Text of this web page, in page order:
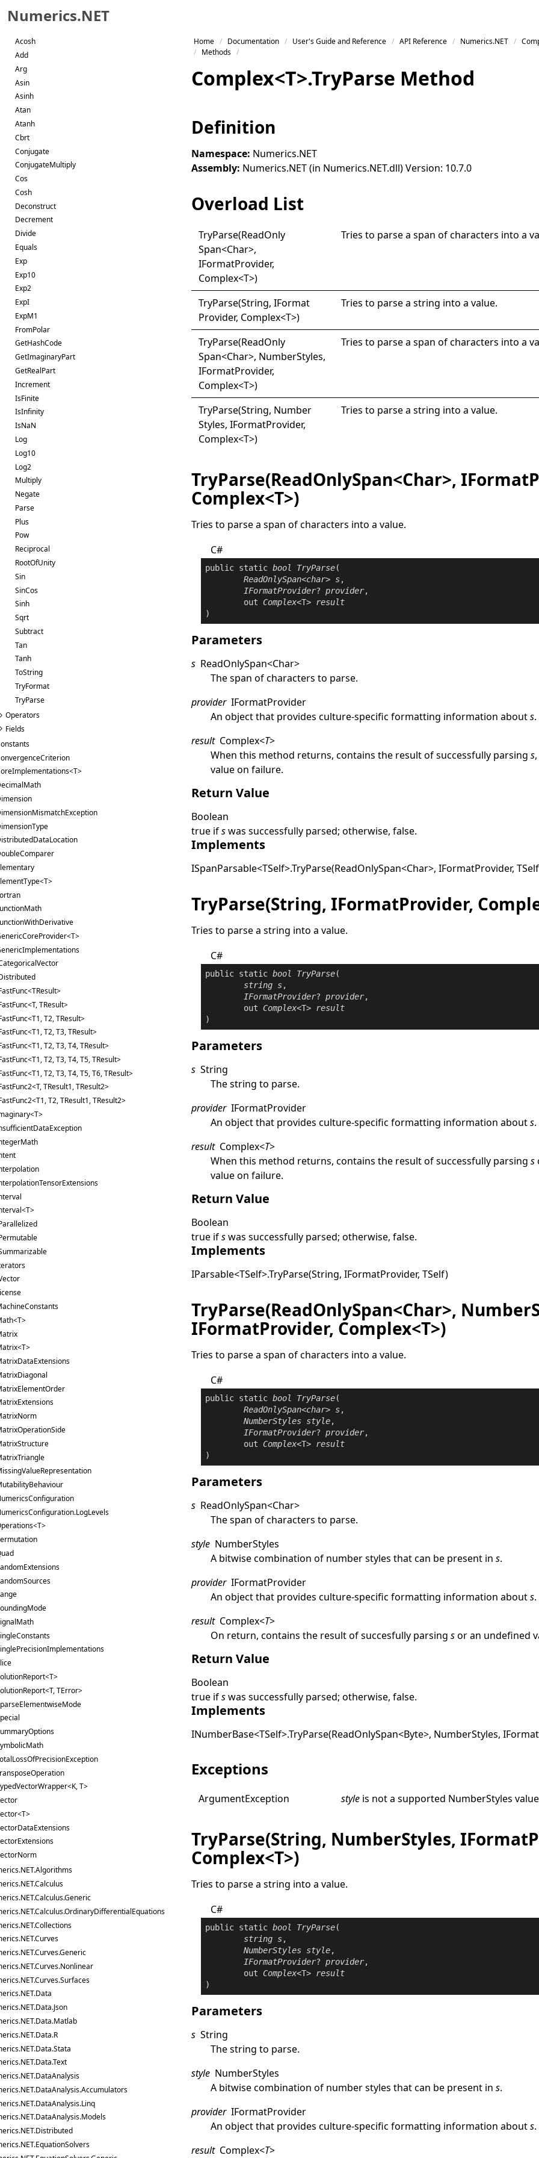
Skip to primary navigation
Skip to content
Skip to footer
Numerics.NET
Abs
Acosh
Add
Arg
Asin
Asinh
Atan
Atanh
Cbrt
Conjugate
ConjugateMultiply
Cos
Cosh
Deconstruct
Decrement
Divide
Equals
Exp
Exp10
Exp2
ExpI
ExpM1
FromPolar
GetHashCode
GetImaginaryPart
GetRealPart
Increment
IsFinite
IsInfinity
IsNaN
Log
Log10
Log2
Multiply
Negate
Parse
Plus
Pow
Reciprocal
RootOfUnity
Sin
SinCos
Sinh
Sqrt
Subtract
Tan
Tanh
ToString
TryFormat
TryParse
Operators
Fields
TResult>
T2, TResult>
T2, T3, TResult>
T2, T3, T4, TResult>
T2, T3, T4, T5, TResult>
T2, T3, T4, T5, T6, TResult>
TResult1, TResult2>
T2, TResult1, TResult2>
TError>
T>
Home Documentation User's Guide and Reference API Reference Numerics.NET
Methods
Complex<T>.TryParse Method
Definition
Namespace: Numerics.NET
Assembly: Numerics.NET (in Numerics.NET.dll) Version: 10.7.0
Overload List
TryParse(ReadOnly
Span<Char>,
IFormatProvider,
Complex<T>)
Tries to parse a span of characters into a
TryParse(String, IFormat
Provider, Complex<T>)
Tries to parse a string into a value.
TryParse(ReadOnly
Span<Char>, NumberStyles,
IFormatProvider,
Complex<T>)
Tries to parse a span of characters into a
TryParse(String, Number
Styles, IFormatProvider,
Complex<T>)
Tries to parse a string into a value.
TryParse(ReadOnlySpan<Char>,
Complex<T>)
Tries to parse a span of characters into a value.
C#
public static bool TryParse(
ReadOnlySpan<char> s,
IFormatProvider? provider,
out Complex<T> result
)
Parameters
s ReadOnlySpan<Char>
The span of characters to parse.
provider IFormatProvider
An object that provides culture-specific formatting information abouts.
result Complex<T>
When this method returns, contains the result of successfully parsings
value on failure.
Return Value
Boolean
true ifswas successfully parsed; otherwise,false.
Implements
ISpanParsable<TSelf>.TryParse(ReadOnlySpan<Char>, IFormatProvider,
TryParse(String, IFormatProvider,
Tries to parse a string into a value.
C#
public static bool TryParse(
string s,
IFormatProvider? provider,
out Complex<T> result
)
Parameters
s String
The string to parse.
provider IFormatProvider
An object that provides culture-specific formatting information abouts.
result Complex<T>
When this method returns, contains the result of successfully parsings
value on failure.
Return Value
Boolean
true ifswas successfully parsed; otherwise,false.
Implements
IParsable<TSelf>.TryParse(String, IFormatProvider, TSelf)
TryParse(ReadOnlySpan<Char>,
IFormatProvider, Complex<T>)
Tries to parse a span of characters into a value.
C#
public static bool TryParse(
ReadOnlySpan<char> s,
NumberStyles style,
IFormatProvider? provider,
out Complex<T> result
)
Parameters
s ReadOnlySpan<Char>
The span of characters to parse.
style NumberStyles
A bitwise combination of number styles that can be present ins.
provider IFormatProvider
An object that provides culture-specific formatting information abouts.
result Complex<T>
On return, contains the result of succesfully parsingsor an undefined
Return Value
Boolean
true ifswas successfully parsed; otherwise,false.
Implements
INumberBase<TSelf>.TryParse(ReadOnlySpan<Byte>, NumberStyles,
Exceptions
ArgumentException style is not a supported NumberStyles
TryParse(String, NumberStyles,
Complex<T>)
Tries to parse a string into a value.
C#
public static bool TryParse(
string s,
NumberStyles style,
IFormatProvider? provider,
out Complex<T> result
)
Parameters
s String
The string to parse.
style NumberStyles
A bitwise combination of number styles that can be present ins.
provider IFormatProvider
An object that provides culture-specific formatting information abouts.
result Complex<T>